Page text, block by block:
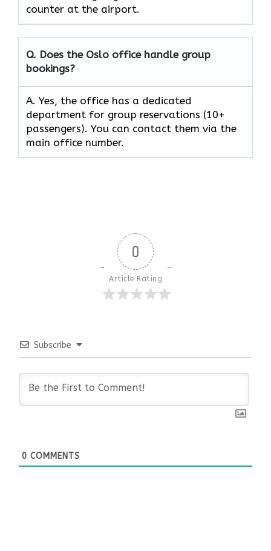
counter at the ​‍​‌‍​‍‌​‍​‌‍​‍‌airport.
Q. Does the Oslo office handle group
bookings?
A. Yes, the office has a dedicated
department for group reservations (10+
passengers). You can contact them via the
main office number.
0
Article Rating
Subscribe
0 COMMENTS